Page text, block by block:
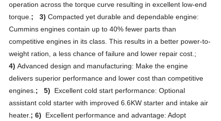
operation across the torque curve resulting in excellent low-end
torque. ; 3) Compacted yet durable and dependable engine:
Cummins engines contain up to 40% fewer parts than
competitive engines in its class. This results in a better power-to-
weight ration, a less chance of failure and lower repair cost.;
4)Advanced design and manufacturing: Make the engine
delivers superior performance and lower cost than competitive
engines. ; 5) Excellent cold start performance: Optional
assistant cold starter with improved 6.6KW starter and intake air
heater. ; 6)
Excellent performance and advantage: Adopt